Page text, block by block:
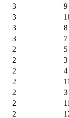
3
9
3
3
8
3
7
2
5
2
3
2
4
2
2
3
2
2